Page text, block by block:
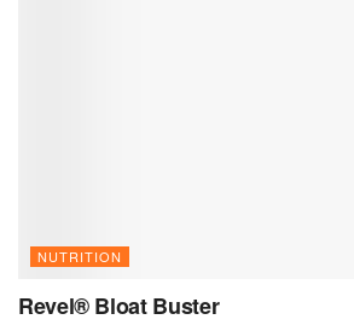
NUTRITION
Revel® Bloat Buster